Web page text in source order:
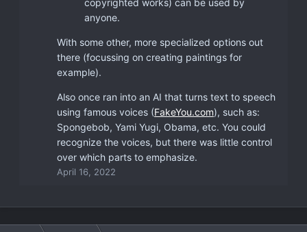
copyrighted works) can be used by
anyone.
With some other, more specialized options out
there (focussing on creating paintings for
example).
Also once ran into an AI that turns text to speech
using famous voices (FakeYou.com), such as:
Spongebob, Yami Yugi, Obama, etc. You could
recognize the voices, but there was little control
over which parts to emphasize.
April 16, 2022